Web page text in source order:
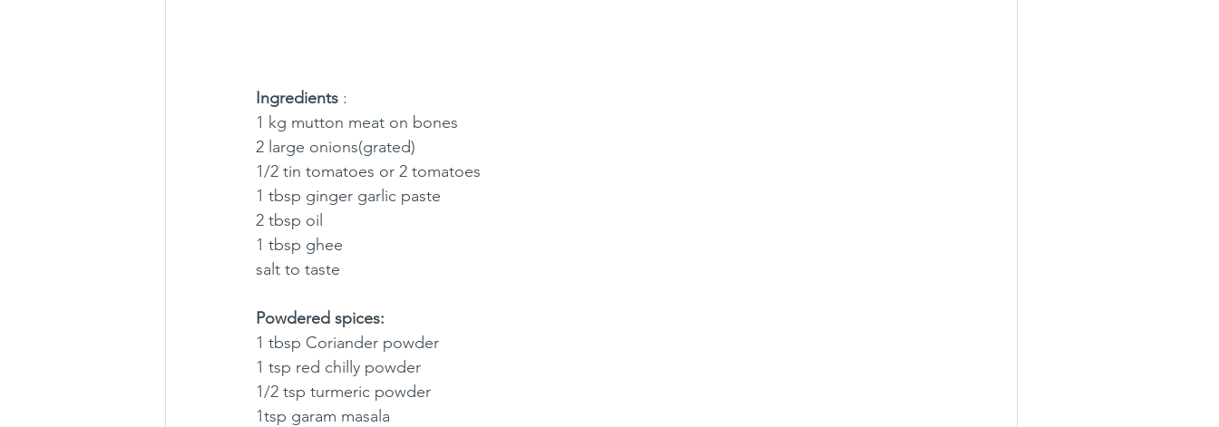
Ingredients :
1 kg mutton meat on bones
2 large onions(grated)
1/2 tin tomatoes or 2 tomatoes
1 tbsp ginger garlic paste
2 tbsp oil
1 tbsp ghee
salt to taste
Powdered spices:
1 tbsp Coriander powder
1 tsp red chilly powder
1/2 tsp turmeric powder
1tsp garam masala